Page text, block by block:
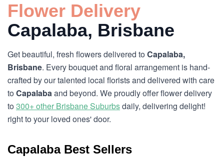
Flower Delivery
Capalaba, Brisbane
Get beautiful, fresh flowers delivered toCapalaba,
Brisbane. Every bouquet and floral arrangement is hand-
crafted by our talented local florists and delivered with care
toCapalabaand beyond. We proudly offer flower delivery
to300+ other Brisbane Suburbsdaily, delivering delight!
right to your loved ones' door.
Capalaba Best Sellers